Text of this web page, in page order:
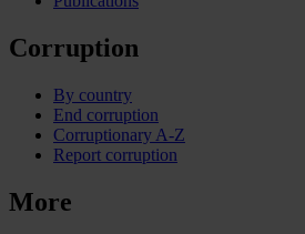
Corruption
By country
End corruption
Corruptionary A-Z
Report corruption
More